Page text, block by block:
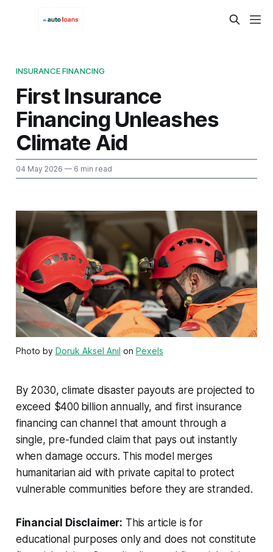
INSURANCE FINANCING
First Insurance
Financing Unleashes
Climate Aid
04 May 2026 — 6 min read
Photo by Doruk Aksel Anıl on Pexels
By 2030, climate disaster payouts are projected to
exceed $400 billion annually, and first insurance
financing can channel that amount through a
single, pre-funded claim that pays out instantly
when damage occurs. This model merges
humanitarian aid with private capital to protect
vulnerable communities before they are stranded.
Financial Disclaimer: This article is for
educational purposes only and does not constitute